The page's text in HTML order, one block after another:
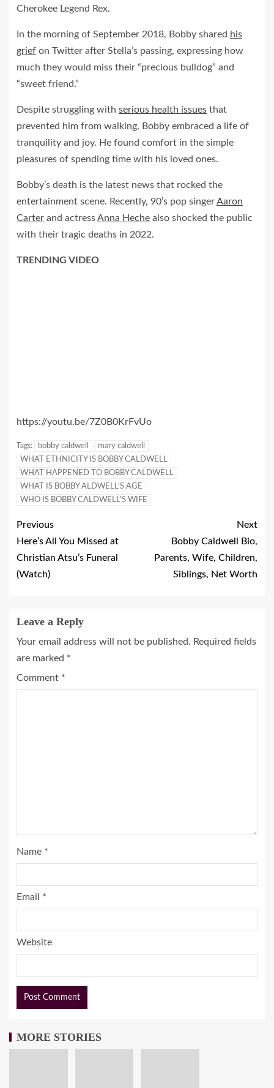
Cherokee Legend Rex.
In the morning of September 2018, Bobby shared his
grief on Twitter after Stella’s passing, expressing how
much they would miss their “precious bulldog” and
“sweet friend.”
Despite struggling with serious health issues that
prevented him from walking, Bobby embraced a life of
tranquility and joy. He found comfort in the simple
pleasures of spending time with his loved ones.
Bobby’s death is the latest news that rocked the
entertainment scene. Recently, 90’s pop singerAaron
Carter and actressAnna Heche also shocked the public
with their tragic deaths in 2022.
TRENDING VIDEO
https://youtu.be/7Z0B0KrFvUo
Tags: bobby caldwell
mary caldwell
WHAT ETHNICITY IS BOBBY CALDWELL
WHAT HAPPENED TO BOBBY CALDWELL
WHAT IS BOBBY ALDWELL'S AGE
WHO IS BOBBY CALDWELL'S WIFE
Previous
Here’s All You Missed at
Christian Atsu’s Funeral
(Watch)
Next
Bobby Caldwell Bio,
Parents, Wife, Children,
Siblings, Net Worth
Leave a Reply
Your email address will not be published. Required fields
are marked *
Comment *
Name *
Email *
Website
MORE STORIES